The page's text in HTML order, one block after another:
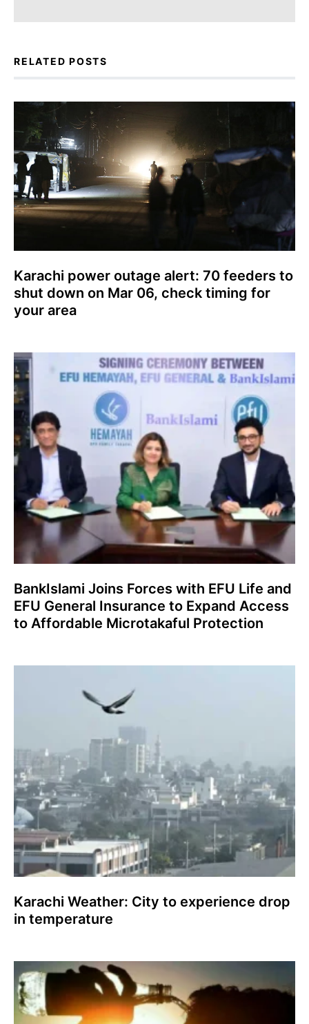
RELATED POSTS
Karachi power outage alert: 70 feeders to
shut down on Mar 06, check timing for
your area
BankIslami Joins Forces with EFU Life and
EFU General Insurance to Expand Access
to Affordable Microtakaful Protection
Karachi Weather: City to experience drop
in temperature